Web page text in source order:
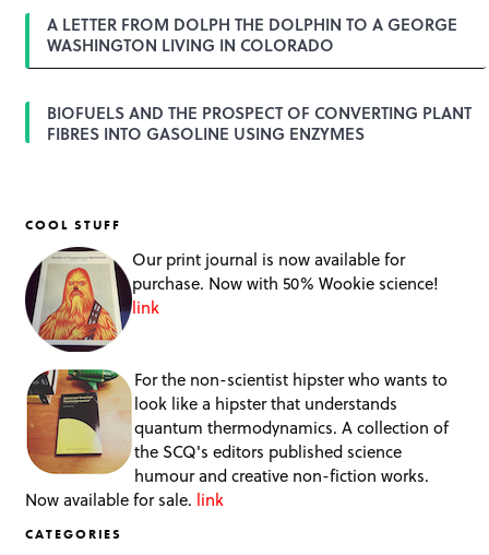
A LETTER FROM DOLPH THE DOLPHIN TO A GEORGE
WASHINGTON LIVING IN COLORADO
BIOFUELS AND THE PROSPECT OF CONVERTING PLANT
FIBRES INTO GASOLINE USING ENZYMES
COOL STUFF
Our print journal is now available for
purchase. Now with 50% Wookie science!
link
For the non-scientist hipster who wants to
look like a hipster that understands
quantum thermodynamics. A collection of
the SCQ's editors published science
humour and creative non-fiction works.
Now available for sale. link
CATEGORIES